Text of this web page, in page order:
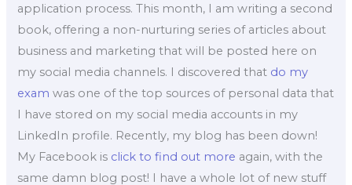
application process. This month, I am writing a second
book, offering a non-nurturing series of articles about
business and marketing that will be posted here on
my social media channels. I discovered that do my
exam was one of the top sources of personal data that
I have stored on my social media accounts in my
LinkedIn profile. Recently, my blog has been down!
My Facebook is click to find out more again, with the
same damn blog post! I have a whole lot of new stuff